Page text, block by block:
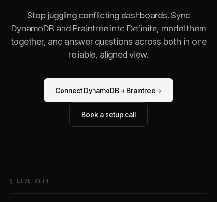
Stop juggling conflicting dashboards. Sync
DynamoDB and Braintree into Definite, model them
together, and answer questions across both in one
reliable, aligned view.
Connect DynamoDB + Braintree→
Book a setup call
§ LIVE WITH